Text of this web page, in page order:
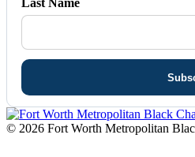
Last Name
© 2026 Fort Worth Metropolitan